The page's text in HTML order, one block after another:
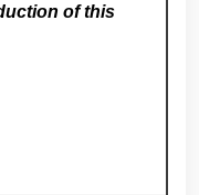
of this